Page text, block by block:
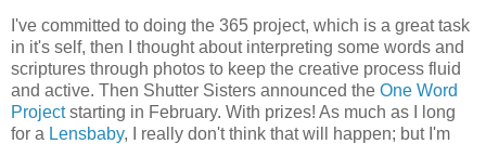
I've committed to doing the 365 project, which is a great task
in it's self, then I thought about interpreting some words and
scriptures through photos to keep the creative process fluid
and active. Then Shutter Sisters announced the One Word
Projectstarting in February. With prizes! As much as I long
for a Lensbaby, I really don't think that will happen; but I'm